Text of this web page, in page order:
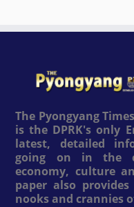
The Pyongyang
is the DPRK's only
latest, detailed
going on in the
economy, culture
paper also
nooks and crannies